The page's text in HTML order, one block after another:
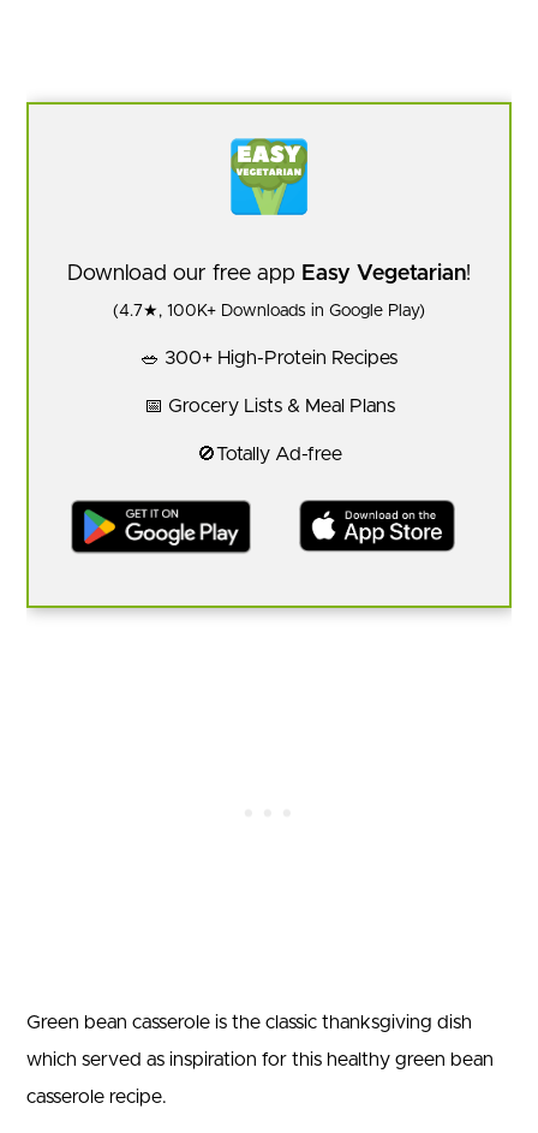
Download our free app Easy Vegetarian!
(4.7★, 100K+ Downloads in Google Play)
🥗 300+ High-Protein Recipes
📅 Grocery Lists & Meal Plans
🚫Totally Ad-free
Green bean casserole is the classic thanksgiving dish
which served as inspiration for this healthy green bean
casserole recipe.